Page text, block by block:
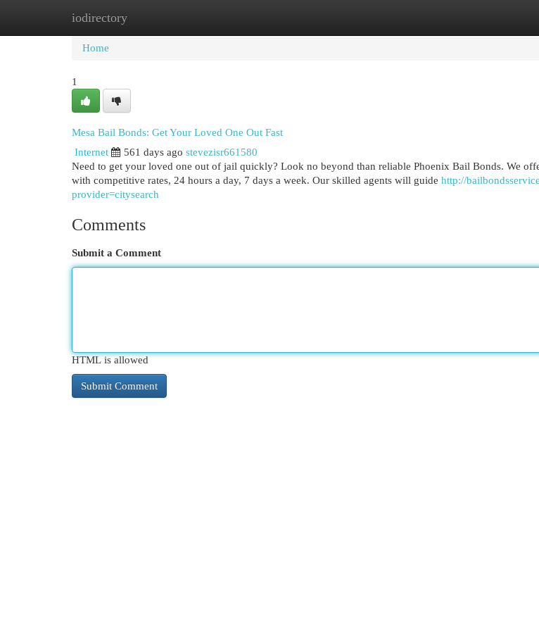
iodirectory
Home
Home
1
Mesa Bail Bonds: Get Your Loved One Out Fast
Internet
561 days ago stevezisr661580
Need to get your loved one out of jail quickly? Look no beyond than reliable Phoenix Bail Bonds. We
with competitive rates, 24 hours a day, 7 days a week. Our skilled agents will guide http://
provider=citysearch
Comments
Submit a Comment
HTML is allowed